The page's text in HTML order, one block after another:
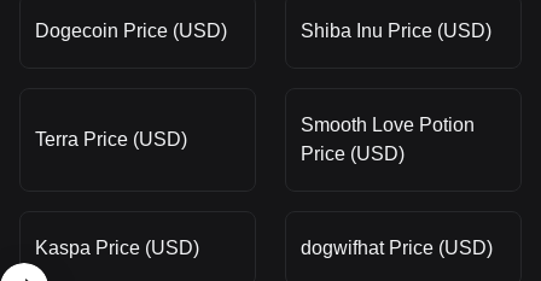
Dogecoin Price (USD) Shiba Inu Price (USD)
Terra Price (USD)
Smooth Love Potion
Price (USD)
Kaspa Price (USD) dogwifhat Price (USD)